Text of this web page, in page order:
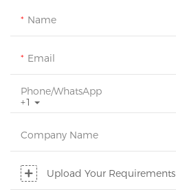
Name
Email
+1
Phone/whatsApp
Company Name
Upload Your Requirements